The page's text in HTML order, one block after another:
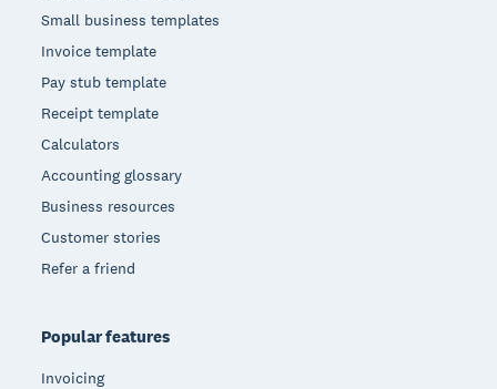
Small business templates
Invoice template
Pay stub template
Receipt template
Calculators
Accounting glossary
Business resources
Customer stories
Refer a friend
Popular features
Invoicing